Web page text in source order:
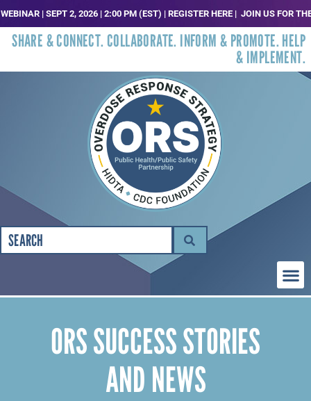
| SEPT 2, 2026 | 2:00 PM (EST) | REGISTER HERE |JOIN US FOR THE
SHARE & CONNECT. COLLABORATE. INFORM & PROMOTE. HELP
& IMPLEMENT.
ORS SUCCESS STORIES
AND NEWS